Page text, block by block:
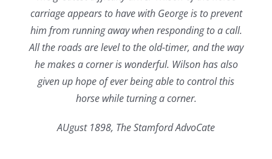
carriage appears to have with George is to prevent
him from running away when responding to a call.
All the roads are level to the old-timer, and the way
he makes a corner is wonderful. Wilson has also
given up hope of ever being able to control this
horse while turning a corner.
AUgust 1898, The Stamford AdvoCate